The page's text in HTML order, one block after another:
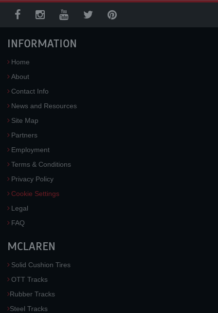
INFORMATION
Home
About
Contact Info
News and Resources
Site Map
Partners
Employment
Terms & Conditions
Privacy Policy
Cookie Settings
Legal
FAQ
MCLAREN
Solid Cushion Tires
OTT Tracks
Rubber Tracks
Steel Tracks